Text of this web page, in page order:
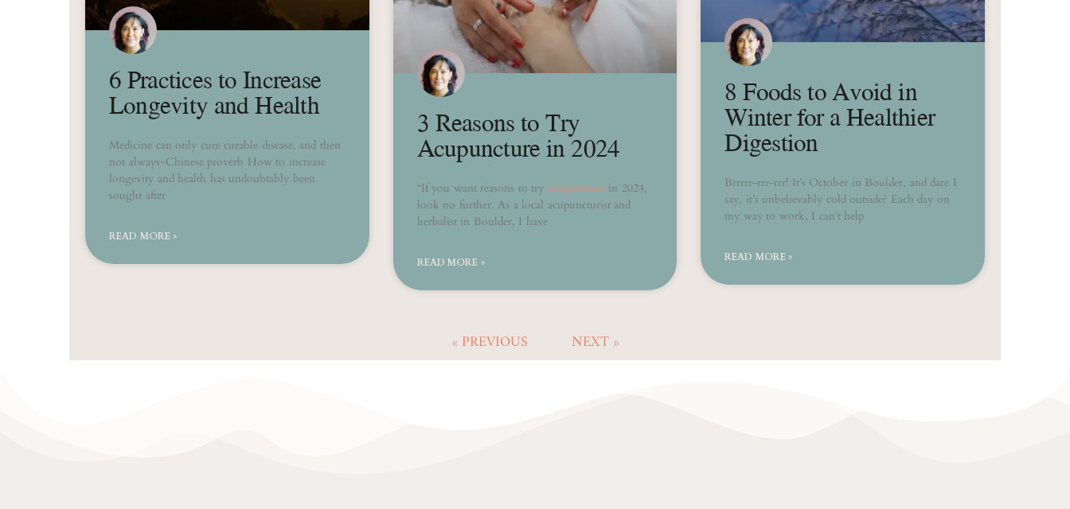
6 Practices to Increase
Longevity and Health
Medicine can only cure curable disease, and then
not always~Chinese proverb How to increase
longevity and health has undoubtably been
sought after
READ MORE »
3 Reasons to Try
Acupuncture in 2024
“If you want reasons to try acupuncturein 2024,
look no further. As a local acupuncturist and
herbalist in Boulder, I have
READ MORE »
8 Foods to Avoid in
Winter for a Healthier
Digestion
Brrrrr-rrr-rrr! It’s October in Boulder, and dare I
say, it’s unbelievably cold outside? Each day on
my way to work, I can’t help
READ MORE »
« PREVIOUS NEXT »